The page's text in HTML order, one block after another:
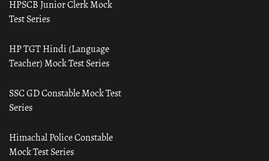
HPSCB Junior Clerk Mock
Test Series
HP TGT Hindi (Language
Teacher) Mock Test Series
SSC GD Constable Mock Test
Series
Himachal Police Constable
Mock Test Series